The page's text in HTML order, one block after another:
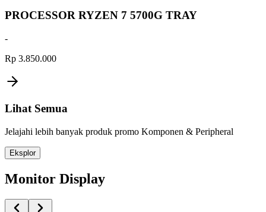
PROCESSOR RYZEN 7 5700G TRAY
-
Rp 3.850.000
Lihat Semua
Jelajahi lebih banyak produk promo Komponen & Peripheral
Eksplor
Monitor Display